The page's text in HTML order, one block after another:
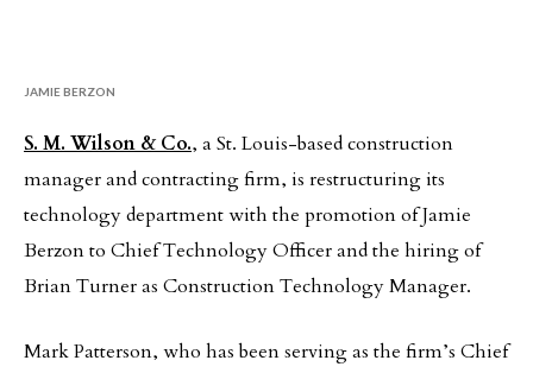
JAMIE BERZON
S. M. Wilson & Co., a St. Louis-based construction
manager and contracting firm, is restructuring its
technology department with the promotion of Jamie
Berzon to Chief Technology Officer and the hiring of
Brian Turner as Construction Technology Manager.
Mark Patterson, who has been serving as the firm’s Chief